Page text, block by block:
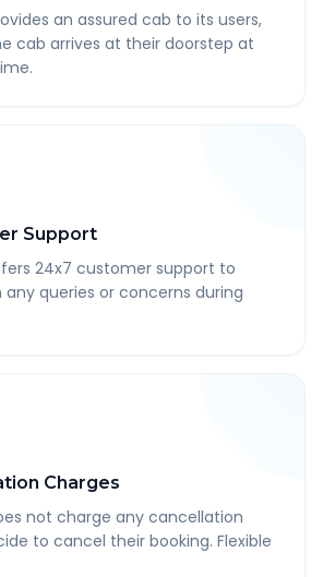
an assured cab to its users,
cab arrives at their doorstep at
Support
24x7 customer support to
any queries or concerns during
Charges
not charge any cancellation
to cancel their booking. Flexible